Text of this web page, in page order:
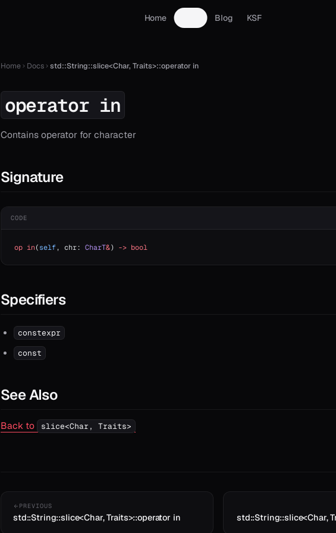
Home Blog KSF
Home Docs std::String::slice<Char, Traits>::operator in
operator in
Contains operator for character
Signature
CODE
op in(self, chr: CharT&) -> bool
Specifiers
constexpr
const
See Also
Back to slice<Char, Traits>
PREVIOUS
std::String::slice<Char, Traits>::operator in std::String::slice<Char,